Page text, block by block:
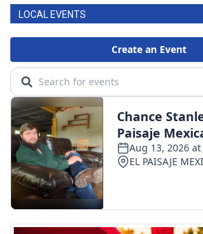
Find A Job
CHANNELS
WCBI Channel Updates
CBSN Livefeed
My MS
Fox 4
WCBI – LP
LOCAL EVENTS